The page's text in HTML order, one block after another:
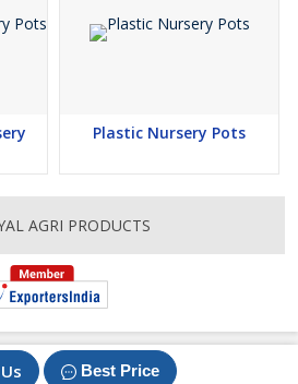
Best Price
Plastic Nursery Pots
AGRI PRODUCTS